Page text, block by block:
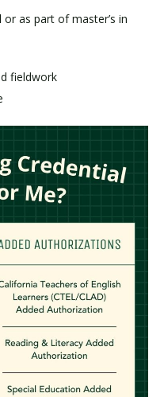
as part of master’s in
fieldwork